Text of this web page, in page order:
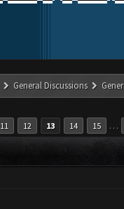
General Discussions
11 12 13 14 15 …